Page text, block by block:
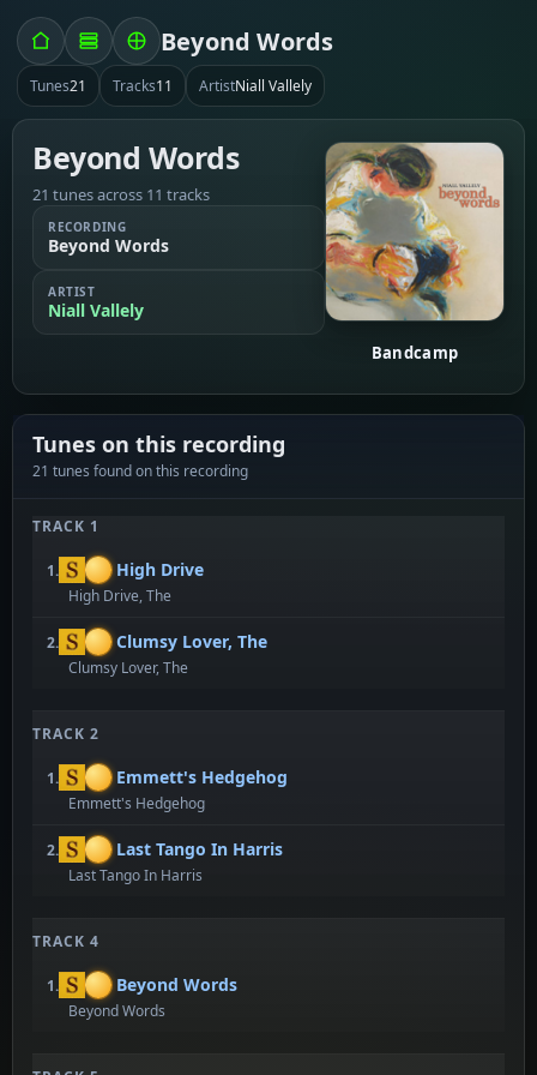
Beyond Words
Tunes21 Tracks11 ArtistNiall Vallely
Beyond Words
21 tunes across 11 tracks
RECORDING
Beyond Words
ARTIST
Niall Vallely
Bandcamp
Tunes on this recording
21 tunes found on this recording
TRACK 1
1. High Drive
High Drive, The
2. Clumsy Lover, The
Clumsy Lover, The
TRACK 2
1. Emmett's Hedgehog
Emmett's Hedgehog
2. Last Tango In Harris
Last Tango In Harris
TRACK 4
1. Beyond Words
Beyond Words